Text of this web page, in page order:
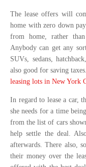
The lease offers will
home with zero down
from home, rather
Anybody can get any
SUVs, sedans,
also good for saving
leasing lots in New York
In regard to lease a car,
she needs for a time
from the list of cars
help settle the deal.
afterwards. There also,
their money over the